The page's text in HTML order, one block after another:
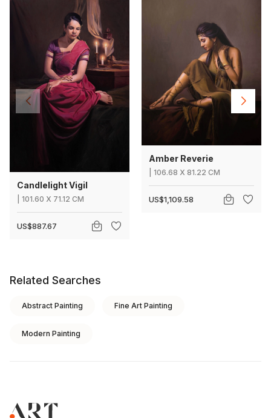
Candlelight Vigil
101.60 X 71.12 CM
US$887.67
Amber Reverie
106.68 X 81.22 CM
US$1,109.58
Related Searches
Abstract Painting Fine Art Painting
Modern Painting